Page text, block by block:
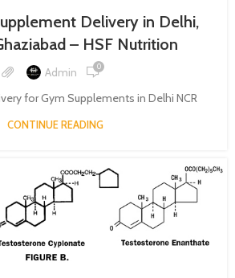
Delivery in Delhi,
– HSF Nutrition
Admin 0
for Gym Supplements in Delhi NCR
CONTINUE READING